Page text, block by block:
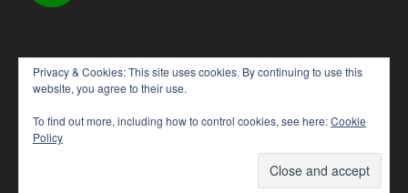
Privacy & Cookies: This site uses cookies. By continuing to use this
website, you agree to their use.
To find out more, including how to control cookies, see here:Cookie
Policy